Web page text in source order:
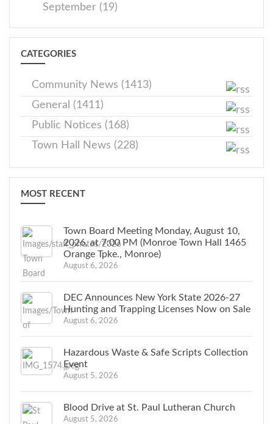
September (19)
CATEGORIES
Community News (1413)
General (1411)
Public Notices (168)
Town Hall News (228)
MOST RECENT
Town Board Meeting Monday, August 10,
2026, at 7:00 PM (Monroe Town Hall 1465
Orange Tpke., Monroe)
August 6, 2026
DEC Announces New York State 2026-27
Hunting and Trapping Licenses Now on Sale
August 6, 2026
Hazardous Waste & Safe Scripts Collection
Event
August 5, 2026
Blood Drive at St. Paul Lutheran Church
August 5, 2026